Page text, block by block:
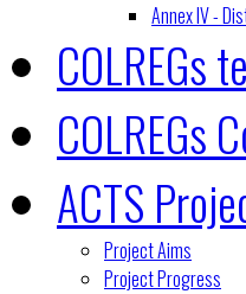
Annex IV -
COLREGs
COLREGs
ACTS
Project Aims
Project Progress